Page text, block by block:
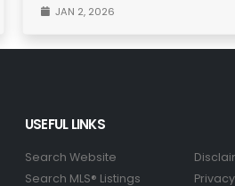
JAN 2, 2026
USEFUL LINKS
Search Website
Search MLS® Listings